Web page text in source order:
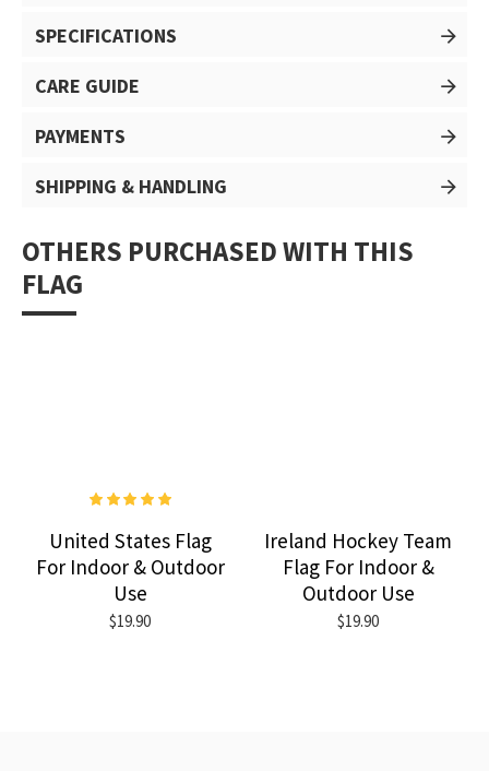
SPECIFICATIONS
CARE GUIDE
PAYMENTS
SHIPPING & HANDLING
OTHERS PURCHASED WITH THIS
FLAG
United States Flag
For Indoor & Outdoor
Use
$19.90
Ireland Hockey Team
Flag For Indoor &
Outdoor Use
$19.90